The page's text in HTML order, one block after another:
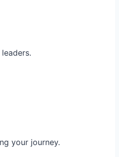
your journey.